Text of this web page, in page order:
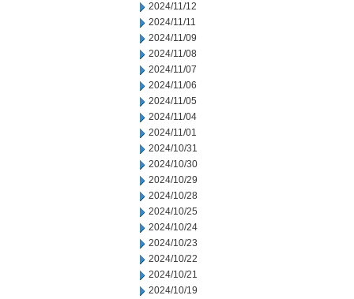
2024/11/12
2024/11/11
2024/11/09
2024/11/08
2024/11/07
2024/11/06
2024/11/05
2024/11/04
2024/11/01
2024/10/31
2024/10/30
2024/10/29
2024/10/28
2024/10/25
2024/10/24
2024/10/23
2024/10/22
2024/10/21
2024/10/19